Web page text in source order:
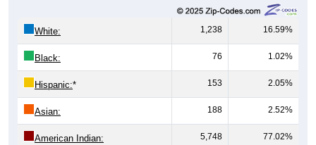
White: 1,238 16.59%
Black: 76 1.02%
Hispanic:* 153 2.05%
Asian: 188 2.52%
American Indian: 5,748 77.02%